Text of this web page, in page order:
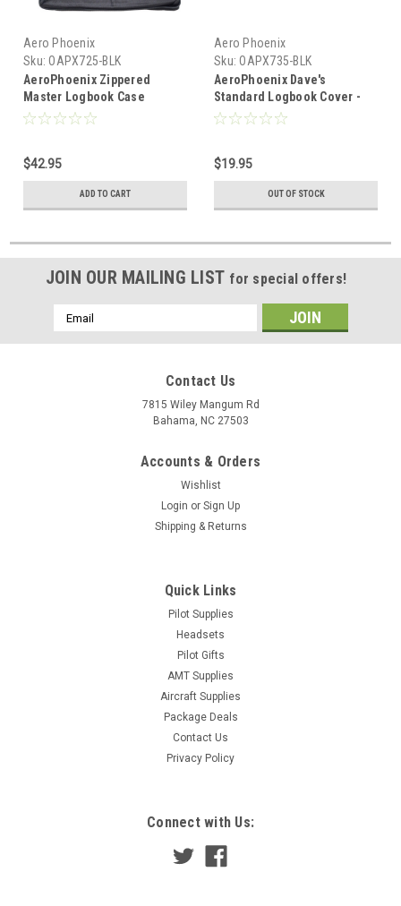
Aero Phoenix
Sku: OAPX725-BLK
AeroPhoenix Zippered
Master Logbook Case
$42.95
ADD TO CART
Aero Phoenix
Sku: OAPX735-BLK
AeroPhoenix Dave's
Standard Logbook Cover -
Black
$19.95
OUT OF STOCK
JOIN OUR MAILING LIST for special offers!
Email
Address
Contact Us
7815 Wiley Mangum Rd
Bahama, NC 27503
Accounts & Orders
Wishlist
Login or Sign Up
Shipping & Returns
Quick Links
Pilot Supplies
Headsets
Pilot Gifts
AMT Supplies
Aircraft Supplies
Package Deals
Contact Us
Privacy Policy
Connect with Us: